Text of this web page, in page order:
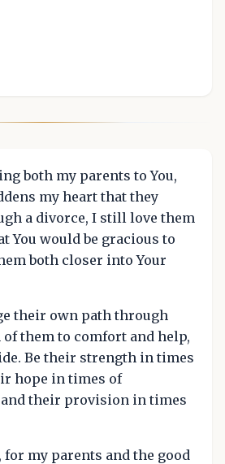
both my parents to You,
my heart that they
a divorce, I still love them
You would be gracious to
both closer into Your
their own path through
them to comfort and help,
Be their strength in times
hope in times of
their provision in times
for my parents and the good